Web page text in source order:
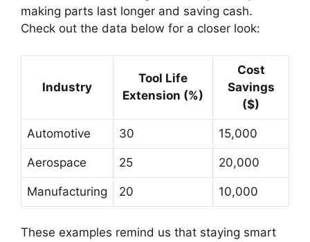
making parts last longer and saving cash.
Check out the data below for a closer look:
Industry
Tool Life
Extension (%)
Cost
Savings
($)
Automotive 30 15,000
Aerospace 25 20,000
Manufacturing 20 10,000
These examples remind us that staying smart